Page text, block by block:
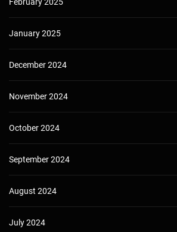
February 2025
January 2025
December 2024
November 2024
October 2024
September 2024
August 2024
July 2024